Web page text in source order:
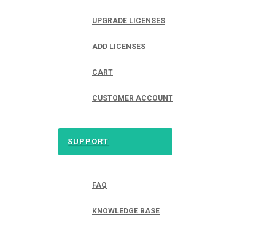
UPGRADE LICENSES
ADD LICENSES
CART
CUSTOMER ACCOUNT
SUPPORT
FAQ
KNOWLEDGE BASE